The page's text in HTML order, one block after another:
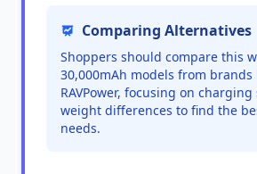
Comparing Alternatives
Shoppers should compare this
30,000mAh models from brands
RAVPower, focusing on
weight differences to find the
needs.